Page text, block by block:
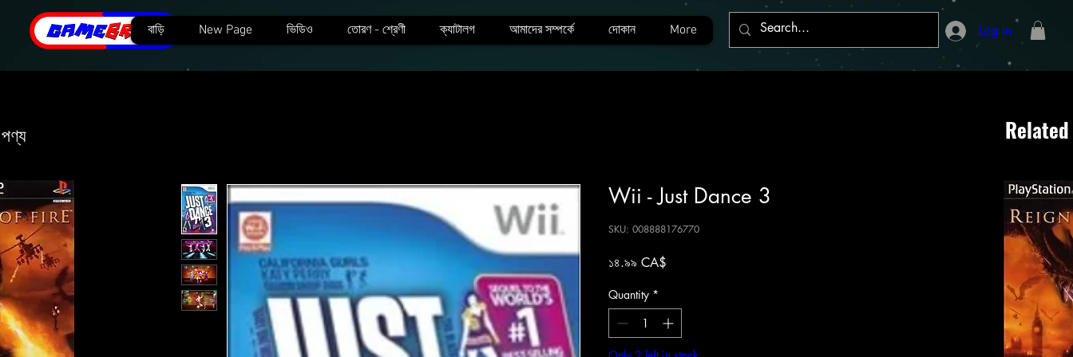
বাড়ি New Page ভিডিও তোরণ - শ্রেণী ক্যাটালগ আমাদের সম্পর্কে দোকান More Log In
Wii - Just Dance 3
SKU: 008888176770
১৪.৯৯ CA$
Quantity *